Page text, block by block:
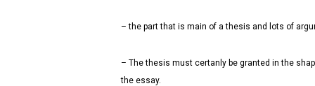
– the part that is main of a thesis and lots of
– The thesis must certanly be granted in the
the essay.